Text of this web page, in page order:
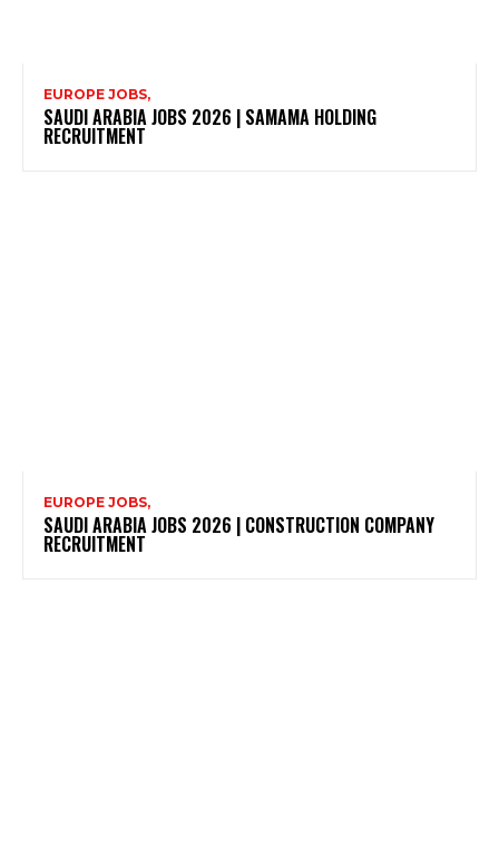
EUROPE JOBS,
SAUDI ARABIA JOBS 2026 | SAMAMA HOLDING
RECRUITMENT
EUROPE JOBS,
SAUDI ARABIA JOBS 2026 | CONSTRUCTION COMPANY
RECRUITMENT